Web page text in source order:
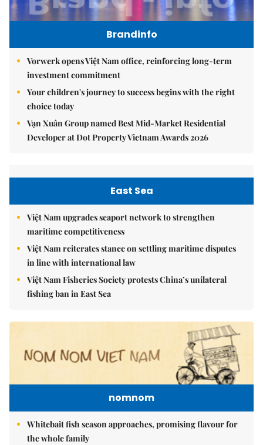
Brandinfo
Vorwerk opens Việt Nam office, reinforcing long-term
investment commitment
Your children's journey to success begins with the right
choice today
Vạn Xuân Group named Best Mid-Market Residential
Developer at Dot Property Vietnam Awards 2026
East Sea
Việt Nam upgrades seaport network to strengthen
maritime competitiveness
Việt Nam reiterates stance on settling maritime disputes
in line with international law
Việt Nam Fisheries Society protests China’s unilateral
fishing ban in East Sea
nomnom
Whitebait fish season approaches, promising flavour for
the whole family